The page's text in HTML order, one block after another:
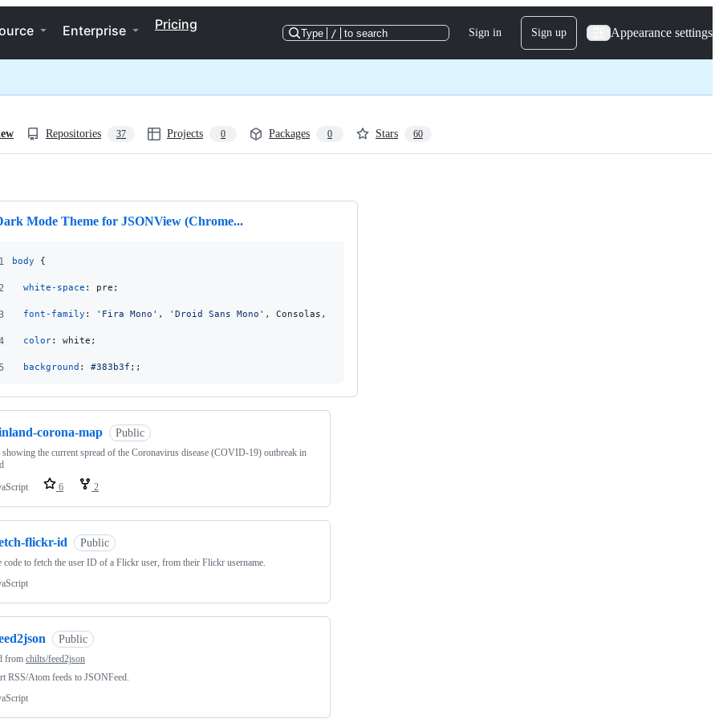
Enterprise Pricing
Type / to search Sign in Sign up Appearance settings
Repositories 37 Projects 0 Packages 0 Stars 60
Mode Theme for JSONView (Chrome...
1 body {
2 white-space : pre;
font-family : 'Fira Mono' , 'Droid Sans Mono' , Consolas ,
color: white;
5 background : #383b3f ;;
corona-map Public
showing the current spread of the Coronavirus disease (COVID-19) outbreak in
6 2
flickr-id Public
code to fetch the user ID of a Flickr user, from their Flickr username.
Public
from chilts/feed2json
RSS/Atom feeds to JSONFeed.